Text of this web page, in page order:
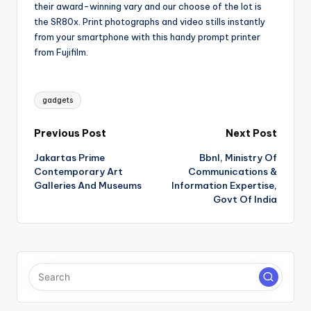
their award-winning vary and our choose of the lot is
the SR80x. Print photographs and video stills instantly
from your smartphone with this handy prompt printer
from Fujifilm.
Tags:
gadgets
Post
navigation
Previous Post
Jakartas Prime
Contemporary Art
Galleries And Museums
Next Post
Bbnl, Ministry Of
Communications &
Information Expertise,
Govt Of India